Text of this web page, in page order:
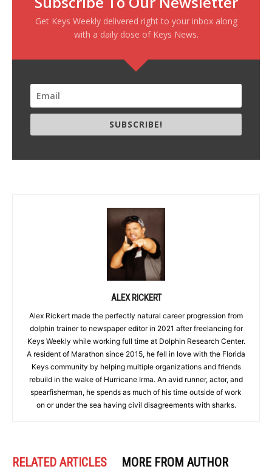
Get Keys Weekly delivered right to your inbox along
with a daily dose of Keys News.
SUBSCRIBE!
ALEX RICKERT
Alex Rickert made the perfectly natural career progression from
dolphin trainer to newspaper editor in 2021 after freelancing for
Keys Weekly while working full time at Dolphin Research Center.
A resident of Marathon since 2015, he fell in love with the Florida
Keys community by helping multiple organizations and friends
rebuild in the wake of Hurricane Irma. An avid runner, actor, and
spearfisherman, he spends as much of his time outside of work
on or under the sea having civil disagreements with sharks.
RELATED ARTICLES MORE FROM AUTHOR